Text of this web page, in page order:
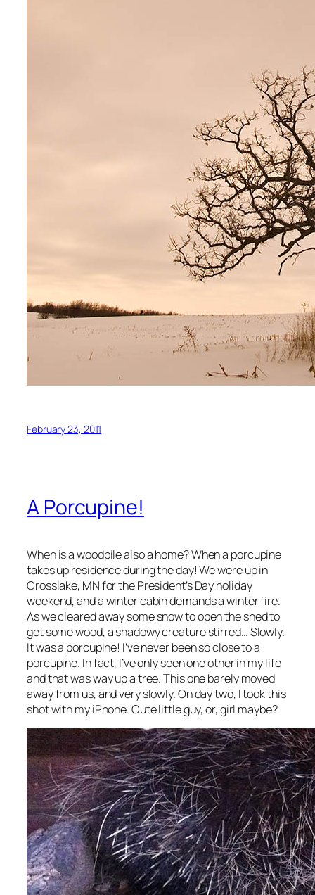
February 23, 2011
A Porcupine!
When is a woodpile also a home? When a porcupine
takes up residence during the day! We were up in
Crosslake, MN for the President’s Day holiday
weekend, and a winter cabin demands a winter fire.
As we cleared away some snow to open the shed to
get some wood, a shadowy creature stirred… Slowly.
It was a porcupine! I’ve never been so close to a
porcupine. In fact, I’ve only seen one other in my life
and that was way up a tree. This one barely moved
away from us, and very slowly. On day two, I took this
shot with my iPhone. Cute little guy, or, girl maybe?